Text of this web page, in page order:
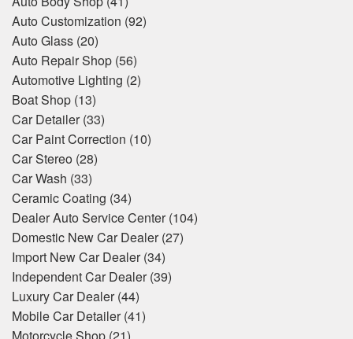
Auto Customization (92)
Auto Glass (20)
Auto Repair Shop (56)
Automotive Lighting (2)
Boat Shop (13)
Car Detailer (33)
Car Paint Correction (10)
Car Stereo (28)
Car Wash (33)
Ceramic Coating (34)
Dealer Auto Service Center (104)
Domestic New Car Dealer (27)
Import New Car Dealer (34)
Independent Car Dealer (39)
Luxury Car Dealer (44)
Mobile Car Detailer (41)